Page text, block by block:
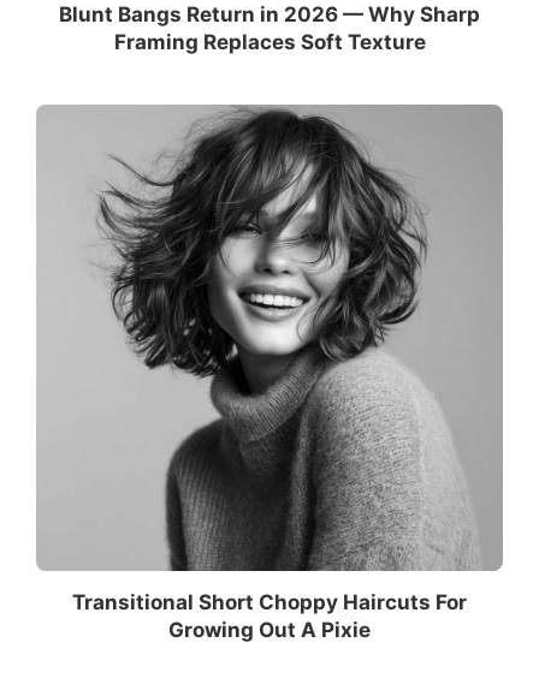
Blunt Bangs Return in 2026 — Why Sharp
Framing Replaces Soft Texture
Transitional Short Choppy Haircuts For
Growing Out A Pixie